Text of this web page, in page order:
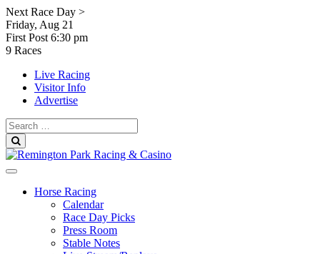
Skip
to
content
Next Race Day >
Friday, Aug 21
First Post 6:30 pm
9 Races
Live Racing
Visitor Info
Advertise
Search
for:
Horse Racing
Calendar
Race Day Picks
Press Room
Stable Notes